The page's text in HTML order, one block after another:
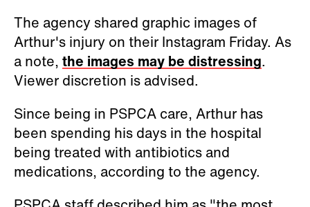
The agency shared graphic images of
Arthur's injury on their Instagram Friday. As
a note, the images may be distressing.
Viewer discretion is advised.
Since being in PSPCA care, Arthur has
been spending his days in the hospital
being treated with antibiotics and
medications, according to the agency.